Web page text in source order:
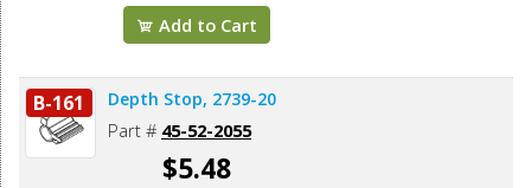
Add to Cart
B-161 Depth Stop, 2739-20
Part # 45-52-2055
$5.48